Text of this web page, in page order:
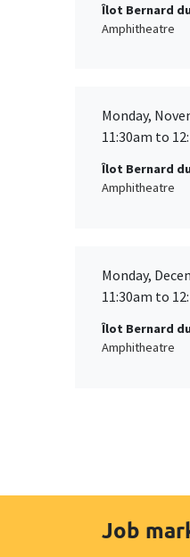
Îlot Bernard
Amphitheatre
Monday,
11:30am to
Îlot Bernard
Amphitheatre
Monday,
11:30am to
Îlot Bernard
Amphitheatre
Job